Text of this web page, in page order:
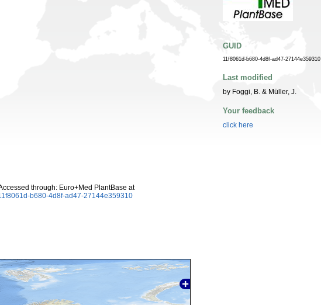
through: Euro+Med PlantBase at
b680-4d8f-ad47-27144e359310
GUID
11f8061d-b680-4d8f-ad47-27144e359310
Last modified
by Foggi, B. & Müller, J.
Your feedback
click here